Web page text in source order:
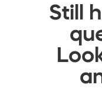
Still